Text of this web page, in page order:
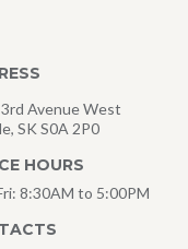
Avenue West
SK S0A 2P0
HOURS
8:30AM to 5:00PM